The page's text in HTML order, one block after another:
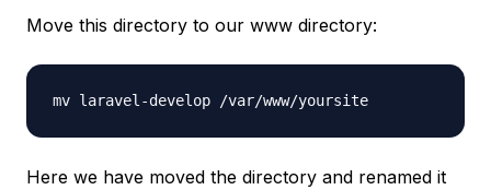
Move this directory to our www directory:
mv laravel-develop /var/www/yoursite
Here we have moved the directory and renamed it